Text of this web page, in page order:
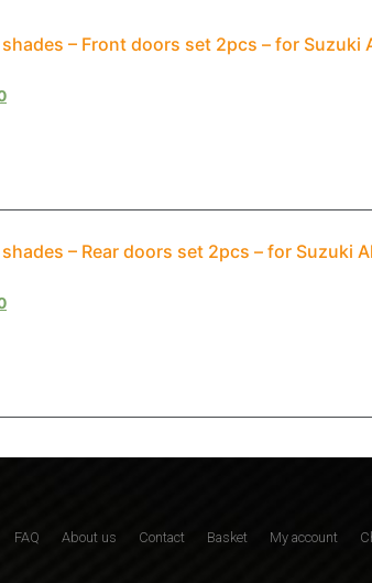
– Front doors set 2pcs – for
– Rear doors set 2pcs – for Suzuki
FAQ About us Contact Basket My account